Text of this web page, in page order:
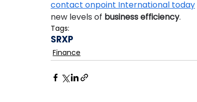
contact onpoint International today
new levels of business efficiency.
Tags:
SRXP
Finance